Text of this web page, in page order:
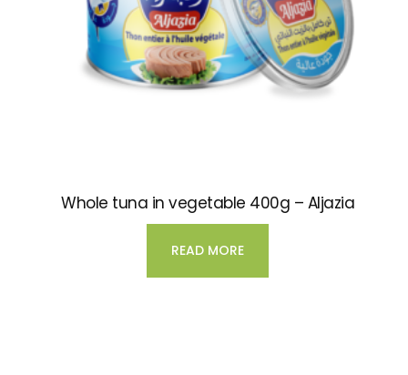
Whole tuna in vegetable 400g – Aljazia
READ MORE